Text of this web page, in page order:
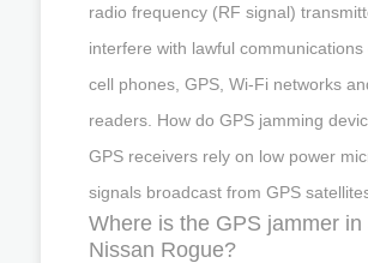
radio frequency (RF signal)
interfere with lawful
cell phones, GPS, Wi-Fi networks
readers. How do GPS jamming
GPS receivers rely on low power
signals broadcast from GPS
Where is the GPS jammer in
Nissan Rogue?